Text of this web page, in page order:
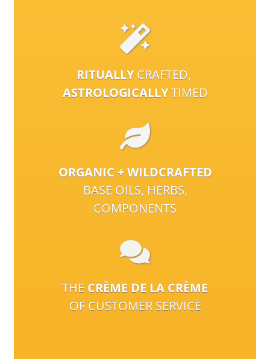
RITUALLYCRAFTED,
ASTROLOGICALLYTIMED
ORGANIC + WILDCRAFTED
BASE OILS, HERBS,
COMPONENTS
THE CRÈME DE LA CRÈME
OF CUSTOMER SERVICE